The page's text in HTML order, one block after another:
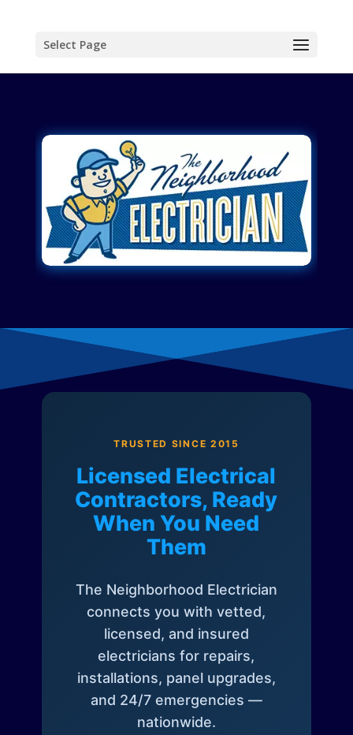
Select Page
TRUSTED SINCE 2015
Licensed Electrical
Contractors, Ready
When You Need
Them
The Neighborhood Electrician
connects you with vetted,
licensed, and insured
electricians for repairs,
installations, panel upgrades,
and 24/7 emergencies —
nationwide.